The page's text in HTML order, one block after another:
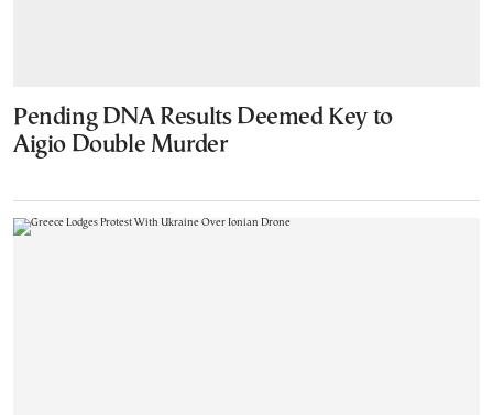
Pending DNA Results Deemed Key to
Aigio Double Murder